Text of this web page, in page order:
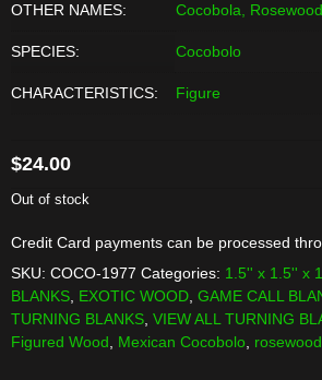
OTHER NAMES: Cocobola, Rosewood
SPECIES: Cocobolo
CHARACTERISTICS: Figure
$24.00
Out of stock
Credit Card payments can be processed
SKU: COCO-1977 Categories: 1.5'' x 1.5'' x
BLANKS EXOTIC WOOD GAME CALL
TURNING BLANKS VIEW ALL TURNING
Figured Wood
Mexican Cocobolo rosewood